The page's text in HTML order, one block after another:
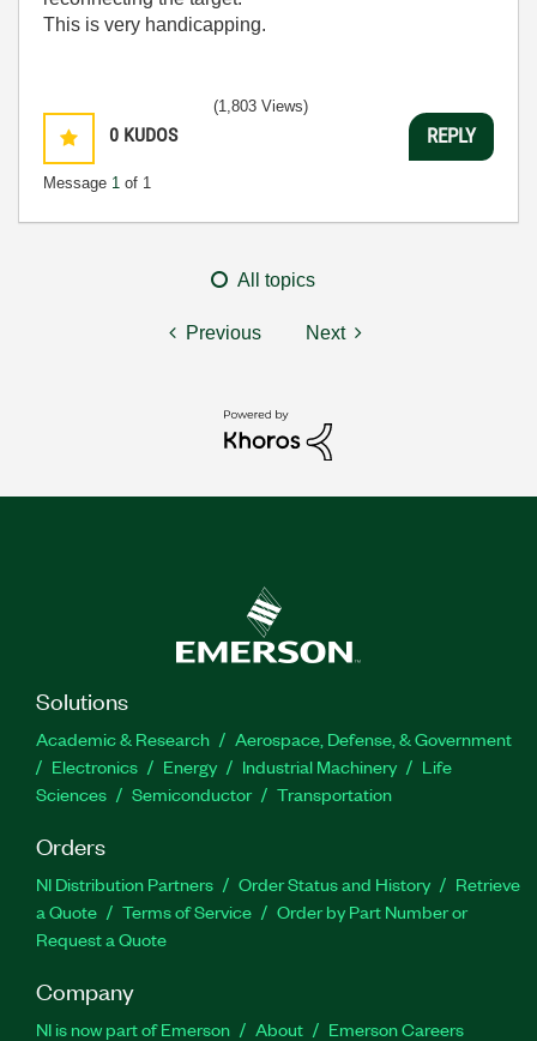
This is very handicapping.
0 KUDOS
Message 1 of 1
(1,803 Views)
REPLY
All topics
Previous Next
Solutions
Academic & Research
Aerospace, Defense, & Government
Electronics
Energy Industrial Machinery
Life
Sciences
Semiconductor Transportation
Orders
NI Distribution Partners Order Status and History
Retrieve
a Quote
Terms of Service
Order by Part Number or
Request a Quote
Company
NI is now part of Emerson About Emerson Careers